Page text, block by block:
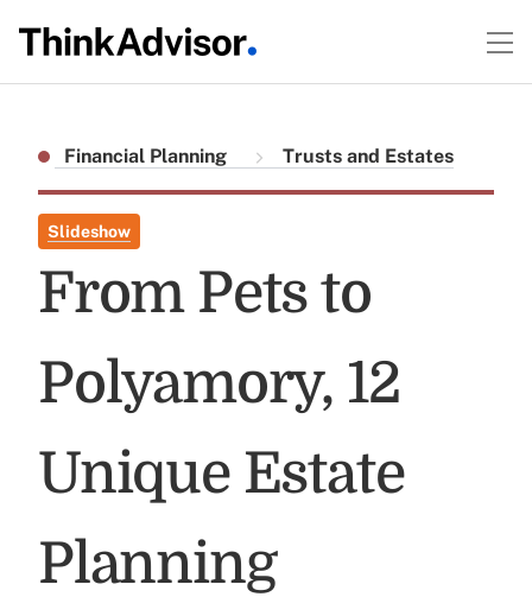
Financial Planning Trusts and Estates
Slideshow
From Pets to
Polyamory, 12
Unique Estate
Planning